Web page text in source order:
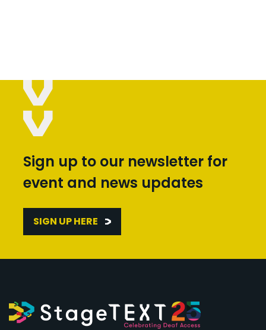
Sign up to our newsletter for
event and news updates
SIGN UP HERE